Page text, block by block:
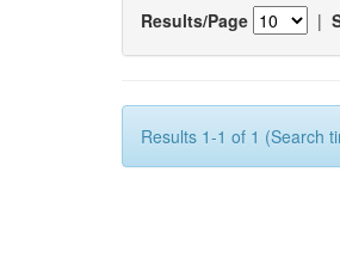
Results/Page |
Results 1-1 of 1 (Search